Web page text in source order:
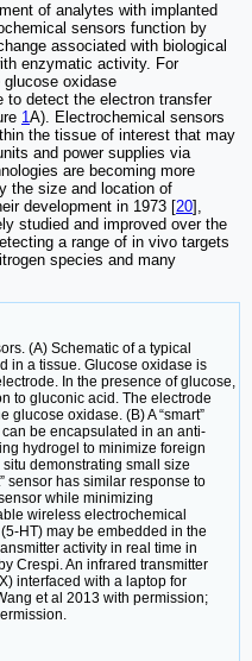
of analytes with implanted
sensors function by
associated with biological
enzymatic activity. For
oxidase
to detect the electron transfer
1A). Electrochemical sensors
the tissue of interest that may
and power supplies via
are becoming more
the size and location of
development in 1973 [20],
studied and improved over the
a range of in vivo targets
species and many
(A) Schematic of a typical
in a tissue. Glucose oxidase is
In the presence of glucose,
to gluconic acid. The electrode
glucose oxidase. (B) A “smart”
be encapsulated in an anti-
hydrogel to minimize foreign
demonstrating small size
sensor has similar response to
while minimizing
wireless electrochemical
HT) may be embedded in the
activity in real time in
Crespi. An infrared transmitter
interfaced with a laptop for
et al 2013 with permission;